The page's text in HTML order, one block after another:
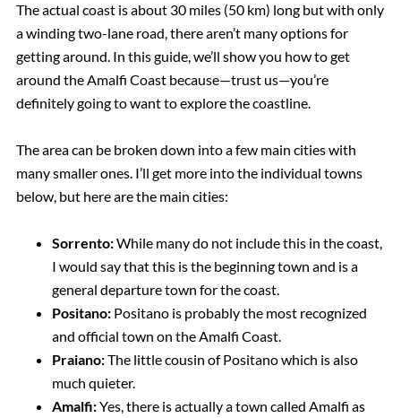
The actual coast is about 30 miles (50 km) long but with only
a winding two-lane road, there aren’t many options for
getting around. In this guide, we’ll show you how to get
around the Amalfi Coast because—trust us—you’re
definitely going to want to explore the coastline.
The area can be broken down into a few main cities with
many smaller ones. I’ll get more into the individual towns
below, but here are the main cities:
Sorrento:While many do not include this in the coast,
I would say that this is the beginning town and is a
general departure town for the coast.
Positano:Positano is probably the most recognized
and official town on the Amalfi Coast.
Praiano:The little cousin of Positano which is also
much quieter.
Amalfi:Yes, there is actually a town called Amalfi as